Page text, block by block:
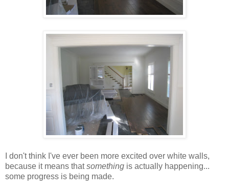
I don't think I've ever been more excited over white walls,
because it means thatsomething is actually happening...
some progress is being made.